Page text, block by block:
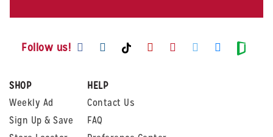
Follow us! Visit us on Facebook
Visit us on Instagram
Visit us on TikTok
Visit us on Youtube
Visit us on
Visit us on
Visit us
Visit
SHOP
Weekly Ad
Sign Up & Save
HELP
Contact Us
FAQ